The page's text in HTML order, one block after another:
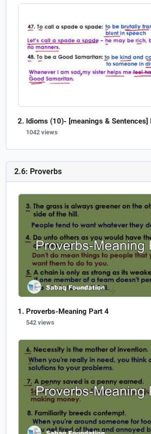
Idioms (10)- [meanings & Sentences]
1042 views
2.6: Proverbs
Proverbs-Meaning Part 4
542 views